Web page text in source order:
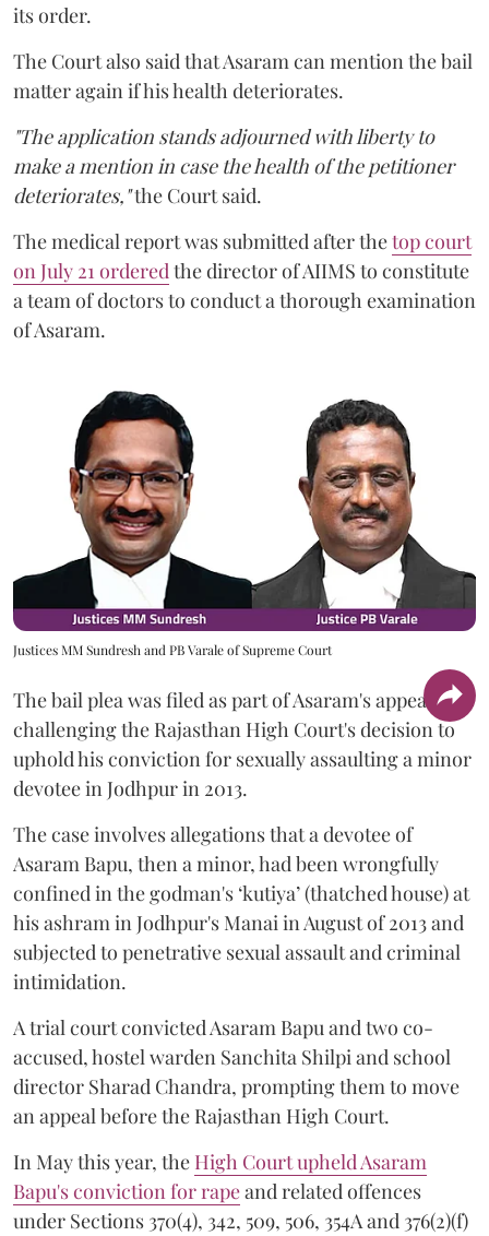
its order.
The Court also said that Asaram can mention the bail
matter again if his health deteriorates.
"The application stands adjourned with liberty to
make a mention in case the health of the petitioner
deteriorates,"the Court said.
The medical report was submitted after thetop court
on July 21 orderedthe director of AIIMS to constitute
a team of doctors to conduct a thorough examination
of Asaram.
Justices MM Sundresh and PB Varale of Supreme Court
The bail plea was filed as part of Asaram's appeal
challenging the Rajasthan High Court's decision to
uphold his conviction for sexually assaulting a minor
devotee in Jodhpur in 2013.
The case involves allegations that a devotee of
Asaram Bapu, then a minor, had been wrongfully
confined in the godman's ‘kutiya’ (thatched house) at
his ashram in Jodhpur's Manai in August of 2013 and
subjected to penetrative sexual assault and criminal
intimidation.
A trial court convicted Asaram Bapu and two co-
accused, hostel warden Sanchita Shilpi and school
director Sharad Chandra, prompting them to move
an appeal before the Rajasthan High Court.
In May this year, the High Court upheld Asaram
Bapu's conviction for rapeand related offences
under Sections 370(4), 342, 509, 506, 354A and 376(2)(f)